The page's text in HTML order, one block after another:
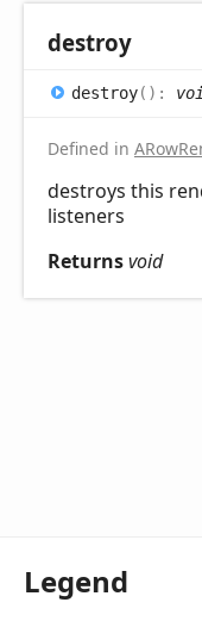
destroy
destroy( ) :
Defined in
destroys this
listeners
Returnsvoid
Legend